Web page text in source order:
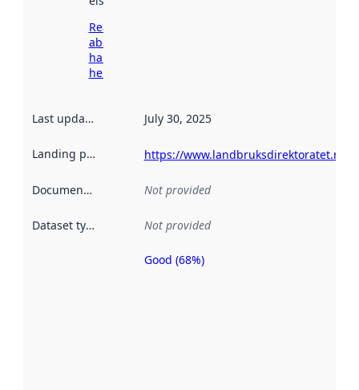
Read more
about
harvesting
here
Last updated July 30, 2025
Landing page https://www.landbruksdirektoratet.no/
Documentation Not provided
Dataset type Not provided
Metadata
Good (68%)